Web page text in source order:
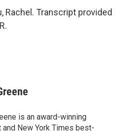
Rachel. Transcript provided
is an award-winning
and New York Times best-